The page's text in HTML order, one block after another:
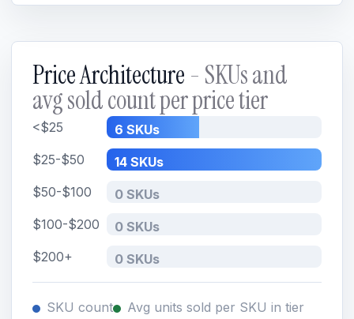
Price Architecture - SKUs and
avg sold count per price tier
<$25
6 SKUs
$25-$50
14 SKUs
$50-$100
0 SKUs
$100-$200
0 SKUs
$200+
0 SKUs
SKU count Avg units sold per SKU in tier